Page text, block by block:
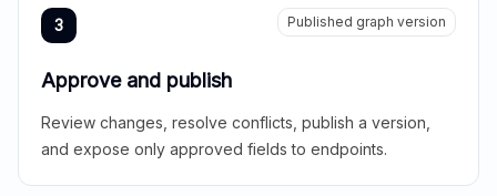
3 Published graph version
Approve and publish
Review changes, resolve conflicts, publish a version,
and expose only approved fields to endpoints.